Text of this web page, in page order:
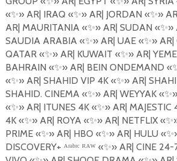
«✨»AR| IRAQ «✨»AR| JORDAN «✨»
AR| MAURITANIA «✨»AR| SUDAN «✨»
SAUDIA ARABIA «✨»AR| UAE «✨»AR|
QATAR «✨»AR| KUWAIT «✨»AR|
BAHRAIN «✨»AR| BEIN ONDEMAND «
«✨»AR| SHAHID VIP 4K «✨»AR|
SHAHID. CINEMA «✨»AR| WEYYAK «✨»
«✨»AR| ITUNES 4K «✨»AR| MAJESTIC
4K «✨»AR| ROYA «✨»AR| NETFLIX «✨
PRIME «✨»AR| HBO «✨»AR| HULU «✨
DISCOVERY+ ᴬʳᵃᵇᶦᶜ ᴿᴬᵂ «✨»AR| CINE 24-7